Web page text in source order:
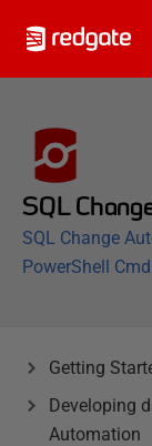
SQL
SQL Change
PowerShell
Getting
Developing
Automation